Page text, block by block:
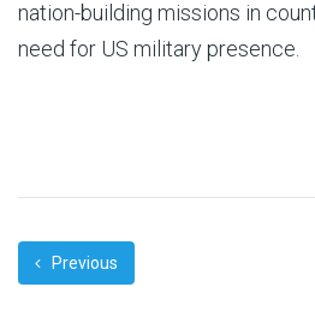
nation-building missions in
need for US military presence.
Previous